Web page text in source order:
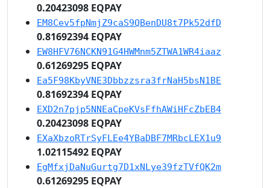
0.20423098 EQPAY
EM8Cev5fpNmjZ9caS9QBenDU8t7Pk52dfD
0.81692394 EQPAY
EW8HFV76NCKN91G4HWMnm5ZTWA1WR4iaaz
0.61269295 EQPAY
Ea5F98KbyVNE3Dbbzzsra3frNaH5bsN1BE
0.81692394 EQPAY
EXD2n7pjp5NNEaCpeKVsFfhAWiHFcZbEB4
0.20423098 EQPAY
EXaXbzoRTrSyFLEe4YBaDBF7MRbcLEX1u9
1.02115492 EQPAY
EgMfxjDaNuGurtg7D1xNLye39fzTVfQK2m
0.61269295 EQPAY